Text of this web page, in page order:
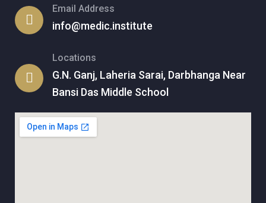
Email Address
info@medic.institute
Locations
G.N. Ganj, Laheria Sarai, Darbhanga Near
Bansi Das Middle School